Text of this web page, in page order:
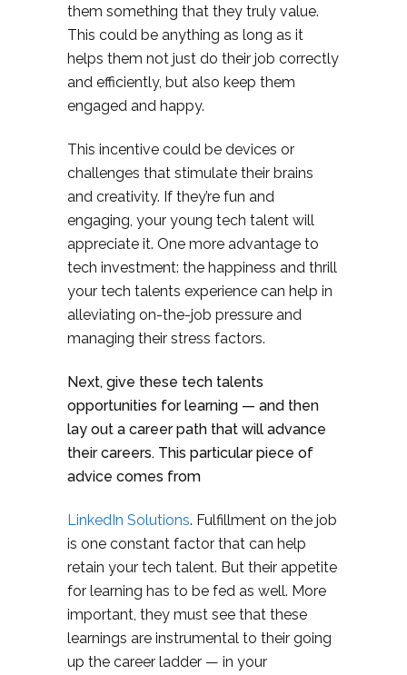
them something that they truly value.
This could be anything as long as it
helps them not just do their job correctly
and efficiently, but also keep them
engaged and happy.
This incentive could be devices or
challenges that stimulate their brains
and creativity. If they’re fun and
engaging, your young tech talent will
appreciate it. One more advantage to
tech investment: the happiness and thrill
your tech talents experience can help in
alleviating on-the-job pressure and
managing their stress factors.
Next, give these tech talents
opportunities for learning — and then
lay out a career path that will advance
their careers. This particular piece of
advice comes from
LinkedIn Solutions. Fulfillment on the job
is one constant factor that can help
retain your tech talent. But their appetite
for learning has to be fed as well. More
important, they must see that these
learnings are instrumental to their going
up the career ladder — in your